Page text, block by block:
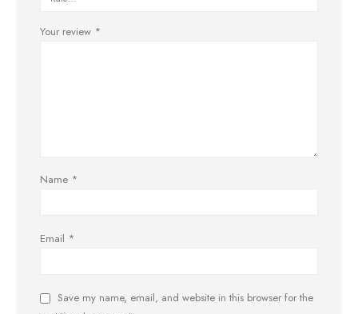
Your review *
Name *
Email *
Save my name, email, and website in this browser for the